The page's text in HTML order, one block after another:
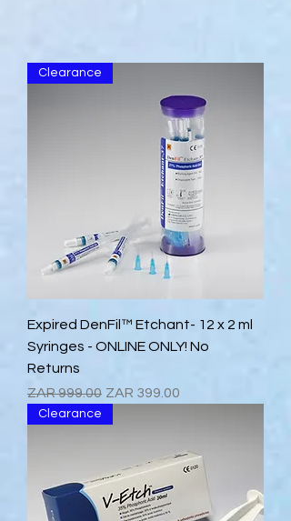
Clearance
Expired DenFil™ Etchant- 12 x 2 ml
Syringes - ONLINE ONLY! No
Returns
Regular Price
ZAR 999.00 Sale Price
ZAR 399.00
Clearance